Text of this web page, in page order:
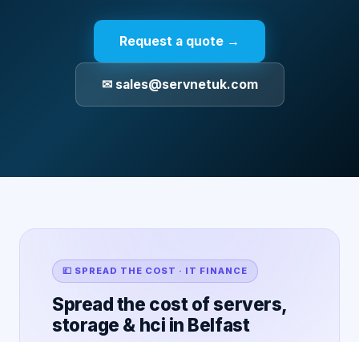
Request a quote →
✉ sales@servnetuk.com
💷 SPREAD THE COST · IT FINANCE
Spread the cost of servers,
storage & hci in Belfast